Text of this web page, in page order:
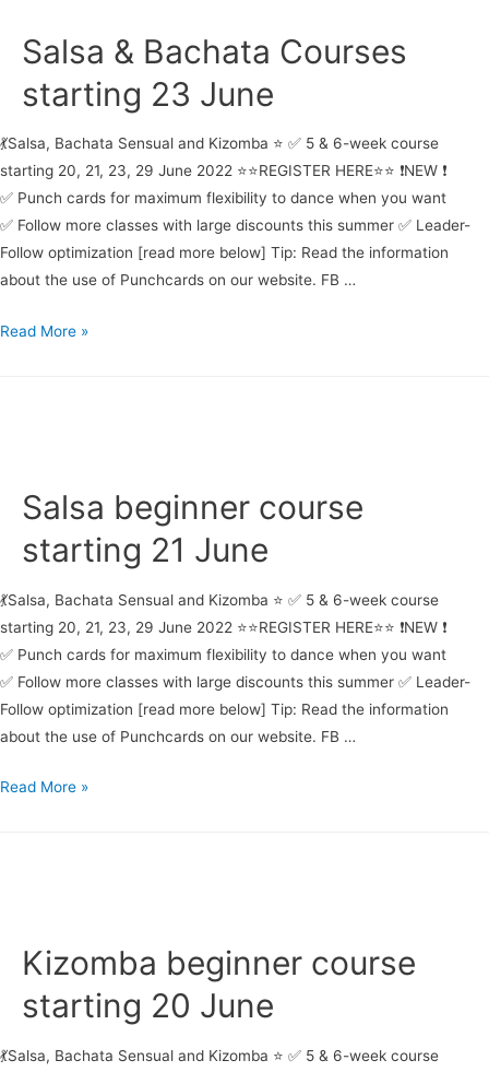
JuneSalsa & Bachata Courses
starting 23 June
💃Salsa, Bachata Sensual and Kizomba ⭐ ✅ 5 & 6-week course
starting 20, 21, 23, 29 June 2022 ⭐⭐REGISTER HERE⭐⭐ ❗NEW ❗
✅ Punch cards for maximum flexibility to dance when you want
✅ Follow more classes with large discounts this summer ✅ Leader-
Follow optimization [read more below] Tip: Read the information
about the use of Punchcards on our website. FB …
Salsa
June
Read More »
Salsa beginner course
starting 21 June
💃Salsa, Bachata Sensual and Kizomba ⭐ ✅ 5 & 6-week course
starting 20, 21, 23, 29 June 2022 ⭐⭐REGISTER HERE⭐⭐ ❗NEW ❗
✅ Punch cards for maximum flexibility to dance when you want
✅ Follow more classes with large discounts this summer ✅ Leader-
Follow optimization [read more below] Tip: Read the information
about the use of Punchcards on our website. FB …
Salsa
Read More »
Kizomba beginner course
starting 20 June
💃Salsa, Bachata Sensual and Kizomba ⭐ ✅ 5 & 6-week course